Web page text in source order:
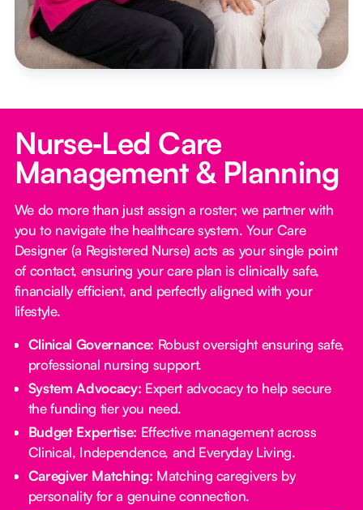
Nurse‑Led Care
Management & Planning
We do more than just assign a roster; we partner with
you to navigate the healthcare system. Your Care
Designer (a Registered Nurse) acts as your single point
of contact, ensuring your care plan is clinically safe,
financially efficient, and perfectly aligned with your
lifestyle.
Clinical Governance: Robust oversight ensuring safe,
professional nursing support.
System Advocacy: Expert advocacy to help secure
the funding tier you need.
Budget Expertise: Effective management across
Clinical, Independence, and Everyday Living.
Caregiver Matching: Matching caregivers by
personality for a genuine connection.